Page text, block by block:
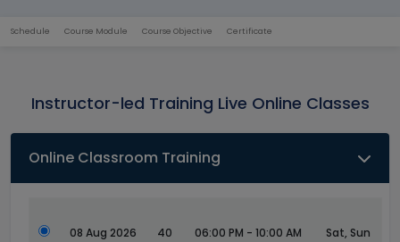
Schedule Course Module Course Objective Certificate
Instructor-led Training Live Online Classes
Online Classroom Training
08 Aug 2026 40 06:00 PM - 10:00 AM Sat, Sun